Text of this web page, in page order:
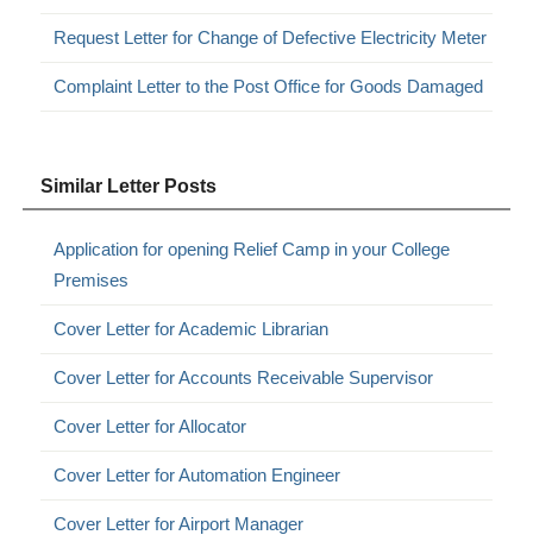
Request Letter for Change of Defective Electricity Meter
Complaint Letter to the Post Office for Goods Damaged
Similar Letter Posts
Application for opening Relief Camp in your College
Premises
Cover Letter for Academic Librarian
Cover Letter for Accounts Receivable Supervisor
Cover Letter for Allocator
Cover Letter for Automation Engineer
Cover Letter for Airport Manager